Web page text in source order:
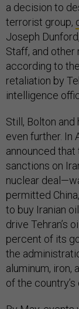
a decision to
terrorist group,
Joseph
Staff, and
according to the
retaliation by
intelligence
Still, Bolton
even further. In
announced
sanctions on
nuclear
permitted
to buy Iranian
drive Tehran’s
percent of its
the
aluminum, iron,
of the country’s